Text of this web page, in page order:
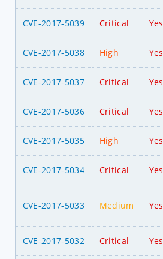
CVE-2017-5039 Critical Yes
CVE-2017-5038 High Yes
CVE-2017-5037 Critical Yes
CVE-2017-5036 Critical Yes
CVE-2017-5035 High Yes
CVE-2017-5034 Critical Yes
CVE-2017-5033 Medium Yes
CVE-2017-5032 Critical Yes